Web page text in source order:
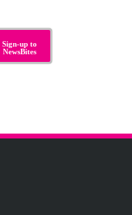
Sign-up to
NewsBites